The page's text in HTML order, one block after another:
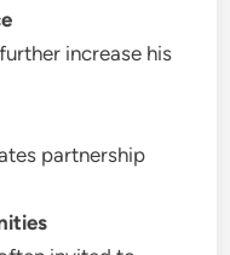
increase his
partnership